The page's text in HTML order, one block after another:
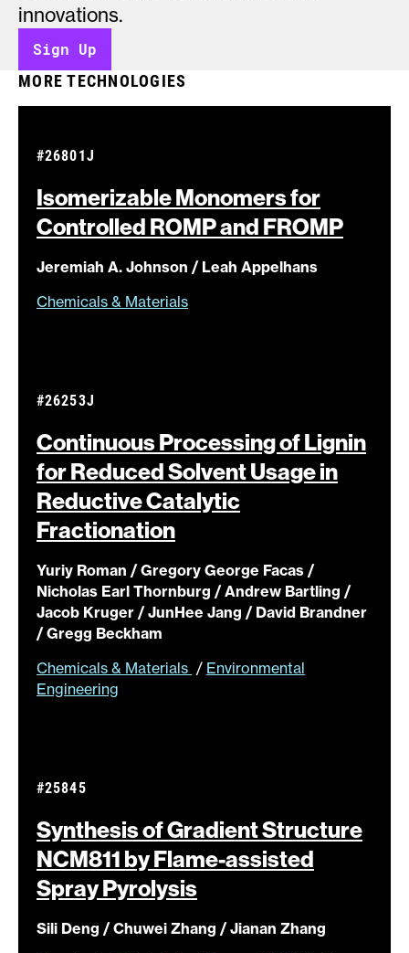
innovations.
Sign Up
MORE TECHNOLOGIES
Isomerizable Monomers for
Controlled ROMP and FROMP
#26801J
Jeremiah A. Johnson / Leah Appelhans
Chemicals & Materials
Continuous Processing of Lignin
for Reduced Solvent Usage in
Reductive Catalytic
Fractionation
#26253J
Yuriy Roman / Gregory George Facas /
Nicholas Earl Thornburg / Andrew Bartling /
Jacob Kruger / JunHee Jang / David Brandner
/ Gregg Beckham
Chemicals & Materials / Environmental
Engineering
Synthesis of Gradient Structure
NCM811 by Flame-assisted
SprayPyrolysis
#25845
Sili Deng / Chuwei Zhang / Jianan Zhang